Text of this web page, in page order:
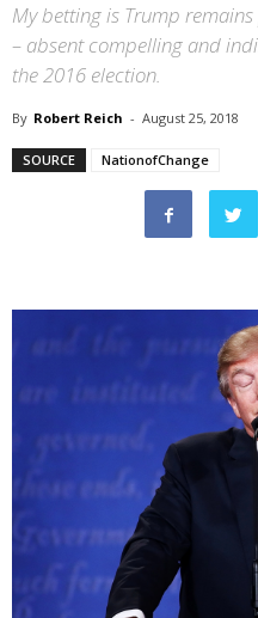
My betting is Trump
– absent compelling and
the 2016 election.
By Robert Reich - August 25, 2018
SOURCE NationofChange